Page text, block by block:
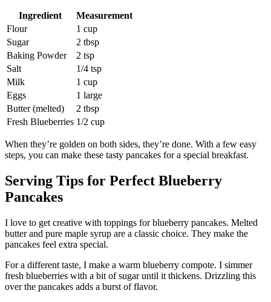
Ingredient
Measurement
Flour
1 cup
Sugar
2 tbsp
Baking Powder
2 tsp
Salt
1/4 tsp
Milk
1 cup
Eggs
1 large
Butter (melted)
2 tbsp
Fresh Blueberries 1/2 cup
When they’re golden on both sides, they’re done. With a few easy
steps, you can make these tasty pancakes for a special breakfast.
Serving Tips for Perfect Blueberry
Pancakes
I love to get creative with toppings for blueberry pancakes. Melted
butter and pure maple syrup are a classic choice. They make the
pancakes feel extra special.
For a different taste, I make a warm blueberry compote. I simmer
fresh blueberries with a bit of sugar until it thickens. Drizzling this
over the pancakes adds a burst of flavor.